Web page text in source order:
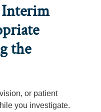
Interim
the
or patient
you investigate.